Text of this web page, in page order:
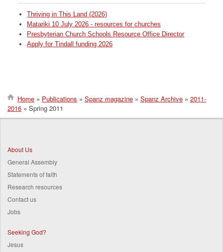
Thriving in This Land (2026)
Matariki 10 July 2026 - resources for churches
Presbyterian Church Schools Resource Office Director
Apply for Tindall funding 2026
Breadcrumb
Home Publications Spanz magazine Spanz Archive
2011-
2016
Spring 2011
About Us
General Assembly
Statements of faith
Research resources
Contact us
Jobs
Seeking God?
Jesus